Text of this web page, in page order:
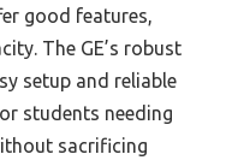
good features,
The GE’s robust
setup and reliable
students needing
sacrificing